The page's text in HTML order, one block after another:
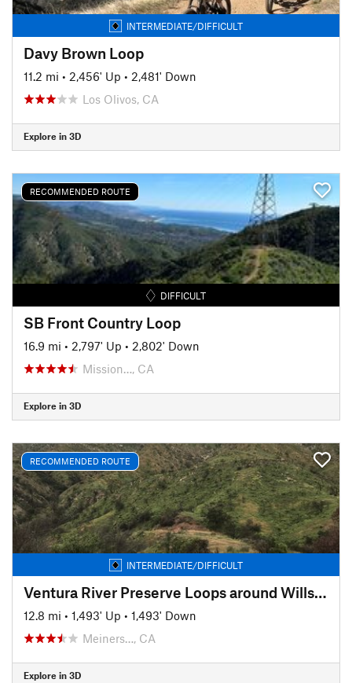
INTERMEDIATE/DIFFICULT
Davy Brown Loop
11.2 mi • 2,456' Up • 2,481' Down
Los Olivos, CA
Explore in 3D
RECOMMENDED ROUTE
DIFFICULT
SB Front Country Loop
16.9 mi • 2,797' Up • 2,802' Down
Mission…, CA
Explore in 3D
RECOMMENDED ROUTE
INTERMEDIATE/DIFFICULT
Ventura River Preserve Loops around Wills Canyon
12.8 mi • 1,493' Up • 1,493' Down
Meiners…, CA
Explore in 3D